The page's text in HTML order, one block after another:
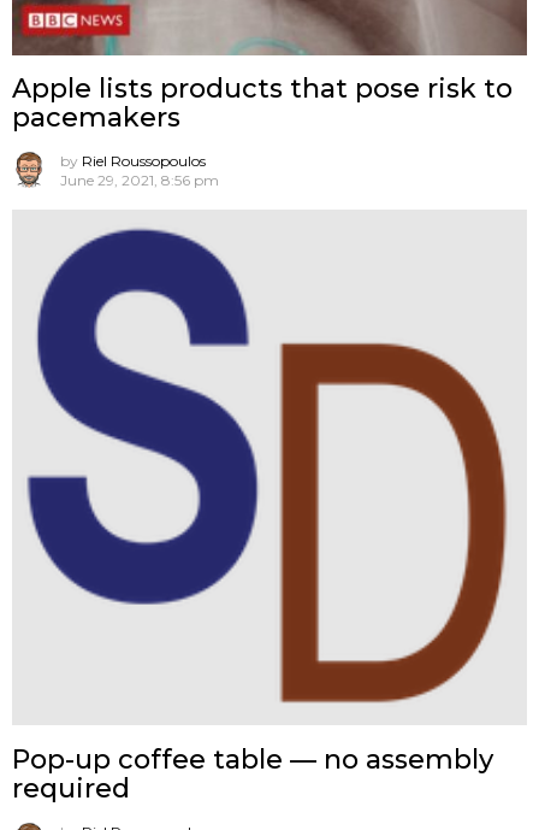
Apple lists products that pose risk to
pacemakers
by Riel Roussopoulos
June 29, 2021, 8:56 pm
Pop-up coffee table — no assembly
required